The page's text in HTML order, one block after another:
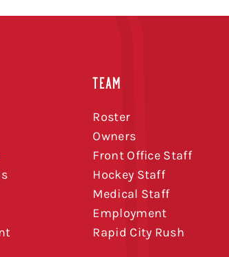
TEAM
Roster
Owners
Front Office Staff
Hockey Staff
Medical Staff
Employment
Rapid City Rush